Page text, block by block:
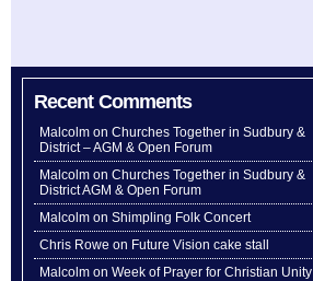
Recent Comments
Malcolm on Churches Together in Sudbury &
District – AGM & Open Forum
Malcolm on Churches Together in Sudbury &
District AGM & Open Forum
Malcolm on Shimpling Folk Concert
Chris Rowe on Future Vision cake stall
Malcolm on Week of Prayer for Christian Unity